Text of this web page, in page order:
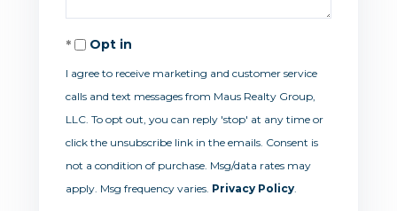
Opt in
I agree to receive marketing and customer service
calls and text messages from Maus Realty Group,
LLC. To opt out, you can reply 'stop' at any time or
click the unsubscribe link in the emails. Consent is
not a condition of purchase. Msg/data rates may
apply. Msg frequency varies. Privacy Policy